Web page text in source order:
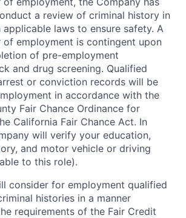
a review of criminal history in
laws to ensure safety. A
employment is contingent upon
of pre-employment
and drug screening. Qualified
or conviction records will be
in accordance with the
Fair Chance Ordinance for
California Fair Chance Act. In
will verify your education,
and motor vehicle or driving
to this role).
consider for employment qualified
histories in a manner
requirements of the Fair Credit